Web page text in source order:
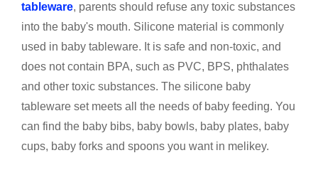
tableware, parents should refuse any toxic substances
into the baby's mouth. Silicone material is commonly
used in baby tableware. It is safe and non-toxic, and
does not contain BPA, such as PVC, BPS, phthalates
and other toxic substances. The silicone baby
tableware set meets all the needs of baby feeding. You
can find the baby bibs, baby bowls, baby plates, baby
cups, baby forks and spoons you want in melikey.